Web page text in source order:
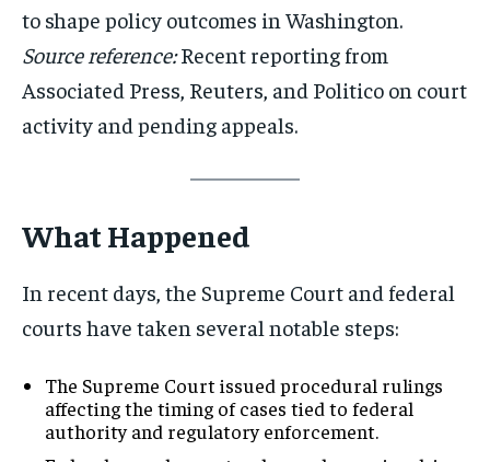
to shape policy outcomes in Washington.
Source reference:Recent reporting from
Associated Press, Reuters, and Politico on court
activity and pending appeals.
What Happened
In recent days, the Supreme Court and federal
courts have taken several notable steps:
The Supreme Court issued procedural rulings
affecting the timing of cases tied to federal
authority and regulatory enforcement.